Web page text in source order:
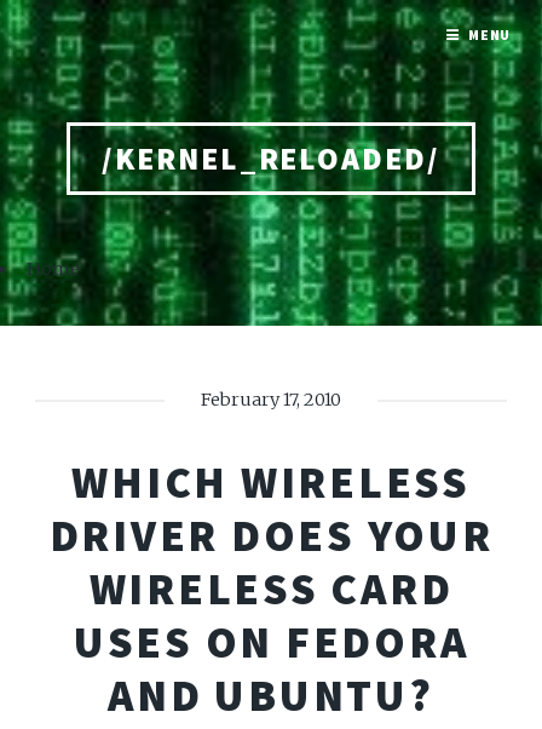
/KERNEL_RELOADED/
Home
February 17, 2010
WHICH WIRELESS
DRIVER DOES YOUR
WIRELESS CARD
USES ON FEDORA
AND UBUNTU?
MENU